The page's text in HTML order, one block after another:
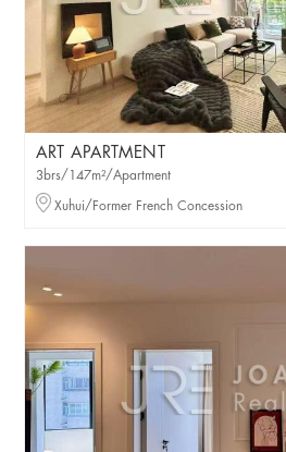
ART APARTMENT
3brs/147m²/Apartment
Xuhui/Former French Concession